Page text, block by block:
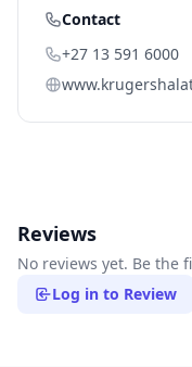
Contact
+27 13 591 6000
Reviews
No reviews yet. Be the
Log in to Review